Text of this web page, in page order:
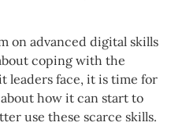
on advanced digital skills
coping with the
leaders face, it is time for
how it can start to
use these scarce skills.